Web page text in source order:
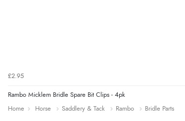
£2.95
Rambo Micklem Bridle Spare Bit Clips - 4pk
Home
Horse Saddlery & Tack Rambo Bridle Parts